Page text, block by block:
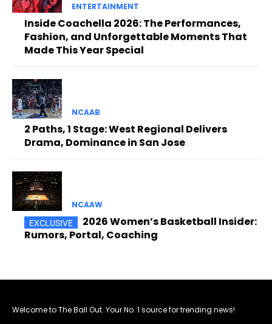
ENTERTAINMENT
Inside Coachella 2026: The Performances,
Fashion, and Unforgettable Moments That
Made This Year Special
NCAAB
2 Paths, 1 Stage: West Regional Delivers
Drama, Dominance in San Jose
NCAAW
2026 Women’s Basketball Insider:
Rumors, Portal, Coaching
Welcome to The Ball Out. Your No. 1 source for trending news!